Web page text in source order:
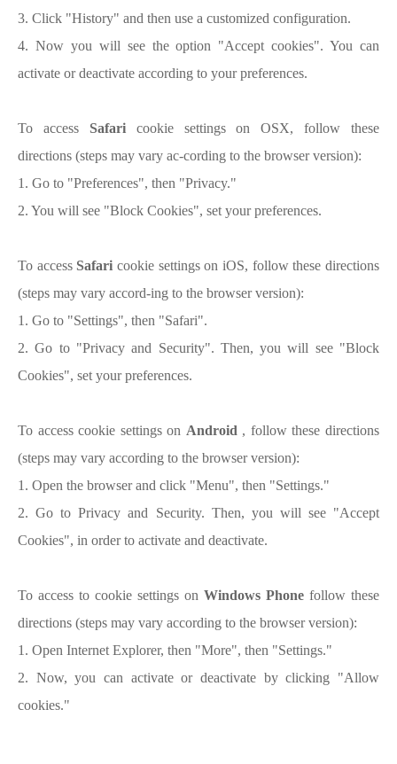
3. Click "History" and then use a customized configuration.
4. Now you will see the option "Accept cookies". You can
activate or deactivate according to your preferences.
To access Safari cookie settings on OSX, follow these
directions (steps may vary ac-cording to the browser version):
1. Go to "Preferences", then "Privacy."
2. You will see "Block Cookies", set your preferences.
To access Safaricookie settings on iOS, follow these directions
(steps may vary accord-ing to the browser version):
1. Go to "Settings", then "Safari".
2. Go to "Privacy and Security". Then, you will see "Block
Cookies", set your preferences.
To access cookie settings on Android , follow these directions
(steps may vary according to the browser version):
1. Open the browser and click "Menu", then "Settings."
2. Go to Privacy and Security. Then, you will see "Accept
Cookies", in order to activate and deactivate.
To access to cookie settings on Windows Phone follow these
directions (steps may vary according to the browser version):
1. Open Internet Explorer, then "More", then "Settings."
2. Now, you can activate or deactivate by clicking "Allow
cookies."